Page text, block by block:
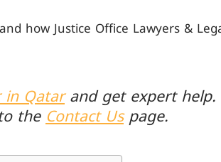
how Justice Office Lawyers &
in Qatarand get expert help.
theContact Uspage.